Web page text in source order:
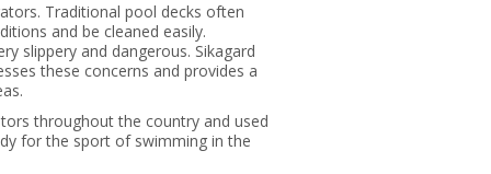
Traditional pool decks often
and be cleaned easily.
slippery and dangerous. Sikagard
these concerns and provides a
throughout the country and used
for the sport of swimming in the